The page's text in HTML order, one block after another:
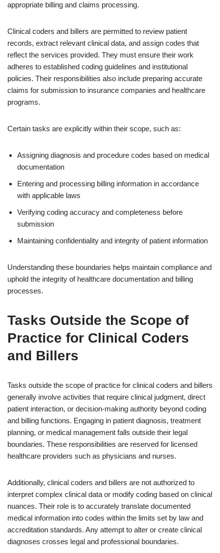
appropriate billing and claims processing.
Clinical coders and billers are permitted to review patient
records, extract relevant clinical data, and assign codes that
reflect the services provided. They must ensure their work
adheres to established coding guidelines and institutional
policies. Their responsibilities also include preparing accurate
claims for submission to insurance companies and healthcare
programs.
Certain tasks are explicitly within their scope, such as:
Assigning diagnosis and procedure codes based on medical
documentation
Entering and processing billing information in accordance
with applicable laws
Verifying coding accuracy and completeness before
submission
Maintaining confidentiality and integrity of patient information
Understanding these boundaries helps maintain compliance and
uphold the integrity of healthcare documentation and billing
processes.
Tasks Outside the Scope of
Practice for Clinical Coders
and Billers
Tasks outside the scope of practice for clinical coders and billers
generally involve activities that require clinical judgment, direct
patient interaction, or decision-making authority beyond coding
and billing functions. Engaging in patient diagnosis, treatment
planning, or medical management falls outside their legal
boundaries. These responsibilities are reserved for licensed
healthcare providers such as physicians and nurses.
Additionally, clinical coders and billers are not authorized to
interpret complex clinical data or modify coding based on clinical
nuances. Their role is to accurately translate documented
medical information into codes within the limits set by law and
accreditation standards. Any attempt to alter or create clinical
diagnoses crosses legal and professional boundaries.